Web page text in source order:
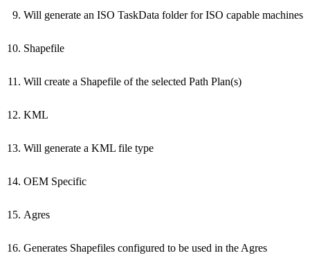
Will generate an ISO TaskData folder for ISO capable machines
Shapefile
Will create a Shapefile of the selected Path Plan(s)
KML
Will generate a KML file type
OEM Specific
Agres
Generates Shapefiles configured to be used in the Agres